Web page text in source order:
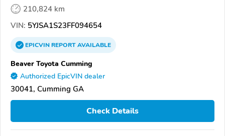
210,824 km
VIN: 5YJSA1S23FF094654
EPICVINREPORTAVAILABLE
Beaver Toyota Cumming
Authorized EpicVIN dealer
30041, Cumming GA
Check Details